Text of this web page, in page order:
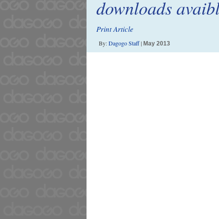
downloads
Print Article
By:Dagogo Staff| May 2013